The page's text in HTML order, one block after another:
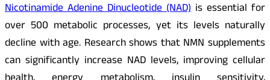
Nicotinamide Adenine Dinucleotide (NAD) is essential for
over 500 metabolic processes, yet its levels naturally
decline with age. Research shows that NMN supplements
can significantly increase NAD levels, improving cellular